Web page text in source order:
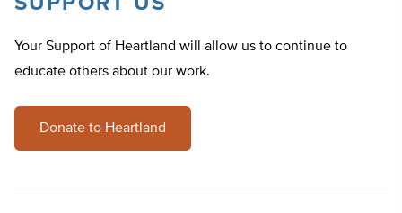
Your Support of Heartland will allow us to continue to
educate others about our work.
Donate to Heartland